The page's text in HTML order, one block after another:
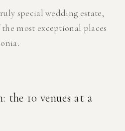
special wedding estate,
most exceptional places
the 10 venues at a